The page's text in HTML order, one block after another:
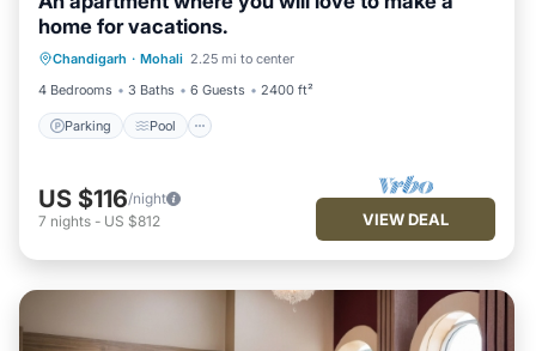
home for vacations.
Chandigarh · Mohali 2.25 mi to center
4 Bedrooms
3 Baths 6 Guests 2400 ft²
Parking Pool
Parking Pool
Kitchen
US $116/night
7 nights - US $812 VIEW DEAL